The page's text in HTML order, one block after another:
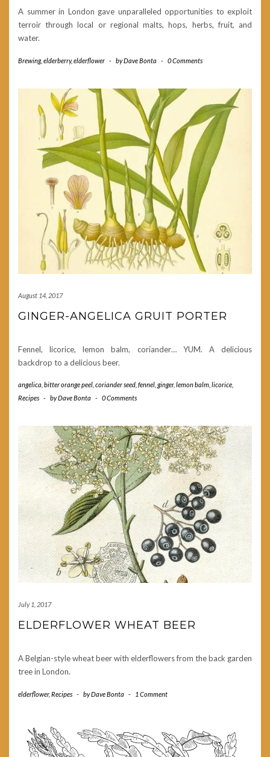
A summer in London gave unparalleled opportunities to exploit
terroir through local or regional malts, hops, herbs, fruit, and
water.
Brewing, elderberry,elderflower - byDave Bonta - 0 Comments
August 14, 2017
GINGER-ANGELICA GRUIT PORTER
Fennel, licorice, lemon balm, coriander… YUM. A delicious
backdrop to a delicious beer.
angelica bitter orange peel coriander seed fennel ginger, lemon balm licorice
Recipes - byDave Bonta - 0 Comments
July 1, 2017
ELDERFLOWER WHEAT BEER
A Belgian-style wheat beer with elderflowers from the back garden
tree in London.
elderflower, Recipes - byDave Bonta - 1 Comment